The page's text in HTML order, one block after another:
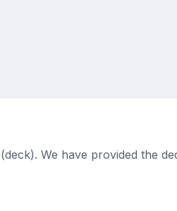
We have provided the